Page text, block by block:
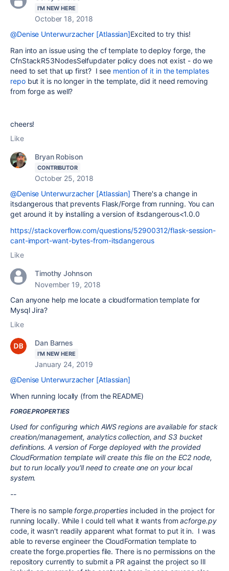
I'M NEW HERE
October 18, 2018
@Denise Unterwurzacher [Atlassian]Excited to try this!
Ran into an issue using the cf template to deploy forge, the
CfnStackR53NodesSelfupdater policy does not exist - do we
need to set that up first? I see mention of it in the templates
repobut it is no longer in the template, did it need removing
from forge as well?
cheers!
Like
Bryan Robison
CONTRIBUTOR
October 25, 2018
@Denise Unterwurzacher [Atlassian] There's a change in
itsdangerous that prevents Flask/Forge from running. You can
get around it by installing a version of itsdangerous<1.0.0
https://stackoverflow.com/questions/52900312/flask-session-
cant-import-want-bytes-from-itsdangerous
Like
Timothy Johnson
November 19, 2018
Can anyone help me locate a cloudformation template for
Mysql Jira?
Like
Dan Barnes
I'M NEW HERE
January 24, 2019
@Denise Unterwurzacher [Atlassian]
When running locally (from the README)
FORGE.PROPERTIES
Used for configuring which AWS regions are available for stack
creation/management, analytics collection, and S3 bucket
definitions. A version of Forge deployed with the provided
CloudFormation template will create this file on the EC2 node,
but to run locally you'll need to create one on your local
system.
--
There is no sample forge.properties included in the project for
running locally. While I could tell what it wants fromacforge.py
code, it wasn't readily apparent what format to put it in. I was
able to reverse engineer the CloudFormation template to
create the forge.properties file. There is no permissions on the
repository currently to submit a PR against the project so Ill